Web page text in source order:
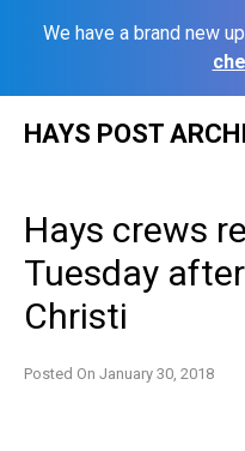
We have a brand new
HAYS POST
Hays crews
Tuesday
Christi
Posted On January 30, 2018